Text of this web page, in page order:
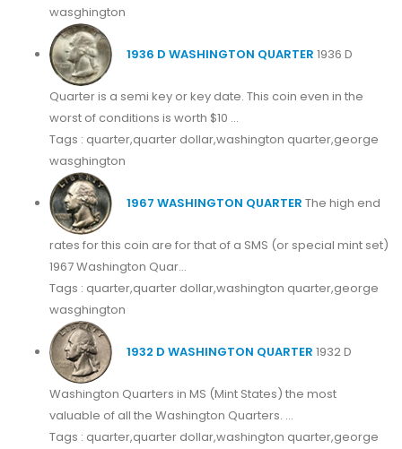
wasghington
1936 D WASHINGTON QUARTER 1936 D
Quarter is a semi key or key date. This coin even in the
worst of conditions is worth $10 ...
Tags : quarter,quarter dollar,washington quarter,george
wasghington
1967 WASHINGTON QUARTER The high end
rates for this coin are for that of a SMS (or special mint set)
1967 Washington Quar...
Tags : quarter,quarter dollar,washington quarter,george
wasghington
1932 D WASHINGTON QUARTER 1932 D
Washington Quarters in MS (Mint States) the most
valuable of all the Washington Quarters. ...
Tags : quarter,quarter dollar,washington quarter,george